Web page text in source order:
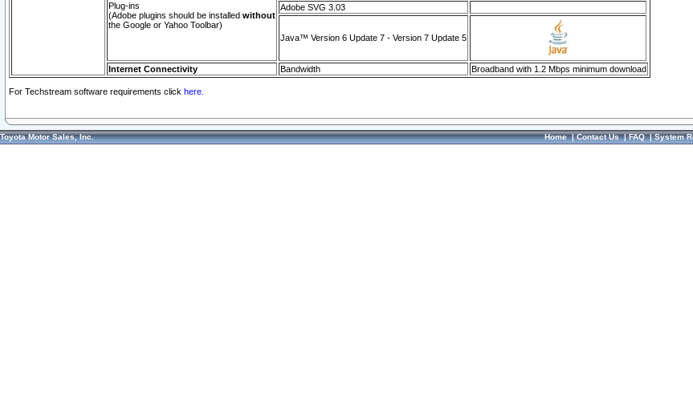
Plug-ins
(Adobe plugins should be installed without
the Google or Yahoo Toolbar)
Adobe SVG 3.03
Java™ Version 6 Update 7 - Version 7 Update 5
Internet Connectivity Bandwidth Broadband with 1.2 Mbps minimum download
For Techstream software requirements click here.
Toyota Motor Sales, Inc. Home|Contact Us|FAQ|System